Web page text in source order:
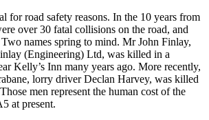
for road safety reasons. In the 10 years from
over 30 fatal collisions on the road, and
names spring to mind. Mr John Finlay,
(Engineering) Ltd, was killed in a
Kelly’s Inn many years ago. More recently,
lorry driver Declan Harvey, was killed
men represent the human cost of the
at present.